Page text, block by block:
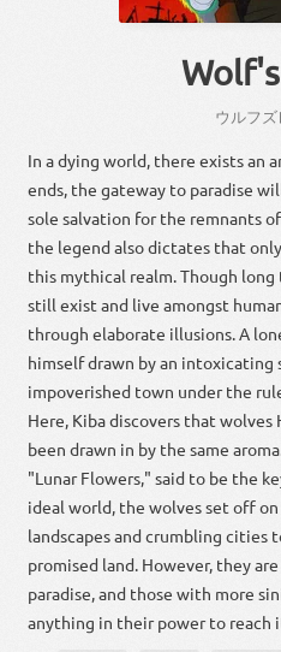
ウルフ
In a dying world, there exists an
ends, the gateway to paradise
sole salvation for the remnants
the legend also dictates that
this mythical realm. Though
still exist and live amongst
through elaborate illusions. A
himself drawn by an intoxicating
impoverished town under the
Here, Kiba discovers that wolves
been drawn in by the same
"Lunar Flowers," said to be the
ideal world, the wolves set off
landscapes and crumbling cities
promised land. However, they
paradise, and those with more
anything in their power to reach